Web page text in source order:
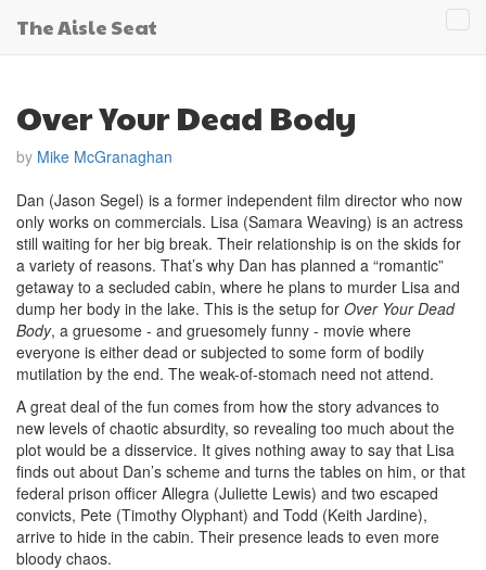
The Aisle Seat
Over Your Dead Body
by Mike McGranaghan
Dan (Jason Segel) is a former independent film director who now
only works on commercials. Lisa (Samara Weaving) is an actress
still waiting for her big break. Their relationship is on the skids for
a variety of reasons. That’s why Dan has planned a “romantic”
getaway to a secluded cabin, where he plans to murder Lisa and
dump her body in the lake. This is the setup for Over Your Dead
Body, a gruesome - and gruesomely funny - movie where
everyone is either dead or subjected to some form of bodily
mutilation by the end. The weak-of-stomach need not attend.
A great deal of the fun comes from how the story advances to
new levels of chaotic absurdity, so revealing too much about the
plot would be a disservice. It gives nothing away to say that Lisa
finds out about Dan’s scheme and turns the tables on him, or that
federal prison officer Allegra (Juliette Lewis) and two escaped
convicts, Pete (Timothy Olyphant) and Todd (Keith Jardine),
arrive to hide in the cabin. Their presence leads to even more
bloody chaos.